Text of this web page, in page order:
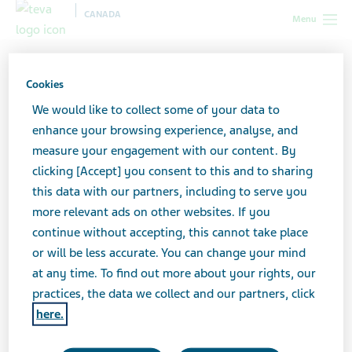
Menu
CANADA
plan reimbursement for AJOVY®
New public drug plan
reimbursement for AJOVY®
MARCH 02, 2022
Cookies
We would like to collect some of your data to
enhance your browsing experience, analyse, and
measure your engagement with our content. By
clicking [Accept] you consent to this and to sharing
this data with our partners, including to serve you
more relevant ads on other websites. If you
continue without accepting, this cannot take place
or will be less accurate. You can change your mind
at any time. To find out more about your rights, our
practices, the data we collect and our partners, click
here.